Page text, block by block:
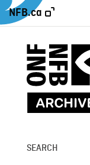
NFB.ca
SEARCH